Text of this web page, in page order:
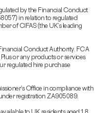
by the Financial Conduct
in relation to regulated
of CIFAS (the UK’s leading
Conduct Authority. FCA
or any products or services
regulated hire purchase
Office in compliance with
registration ZA905089.